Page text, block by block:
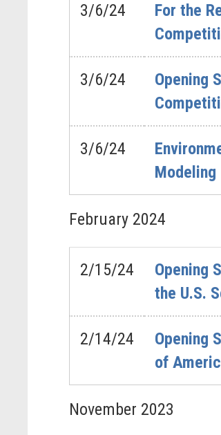
3/6/24
For the
3/6/24
Opening
3/6/24
Modeling
February 2024
2/15/24
Opening
the U.S.
2/14/24
Opening
of
November 2023